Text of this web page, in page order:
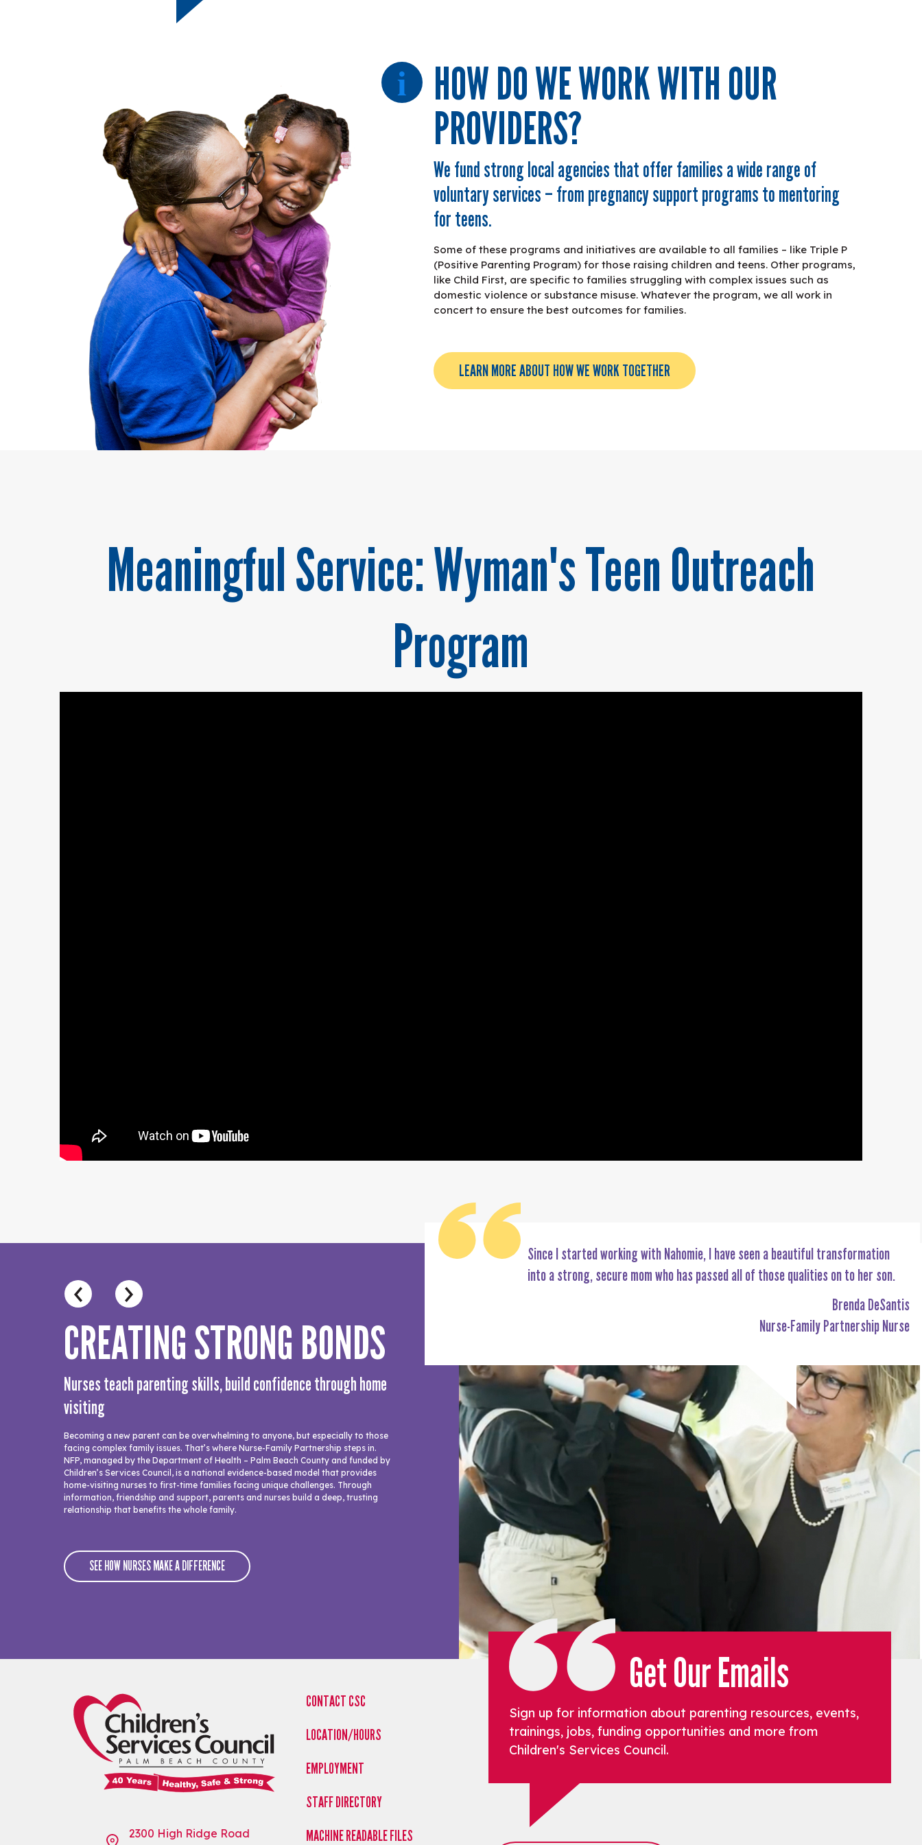
HOW DO WE WORK WITH OUR
PROVIDERS?
We fund strong local agencies that offer families a wide range of
voluntary services – from pregnancy support programs to mentoring
for teens.
Some of these programs and initiatives are available to all families – like Triple P
(Positive Parenting Program) for those raising children and teens. Other programs,
like Child First, are specific to families struggling with complex issues such as
domestic violence or substance misuse. Whatever the program, we all work in
concert to ensure the best outcomes for families.
LEARN MORE ABOUT HOW WE WORK TOGETHER
Meaningful Service: Wyman's Teen Outreach
Program
CREATING STRONG BONDS
Nurses teach parenting skills, build confidence through home
visiting
Becoming a new parent can be overwhelming to anyone, but especially to those
facing complex family issues. That’s where Nurse-Family Partnership steps in.
NFP, managed by the Department of Health – Palm Beach County and funded by
Children’s Services Council, is a national evidence-based model that provides
home-visiting nurses to first-time families facing unique challenges. Through
information, friendship and support, parents and nurses build a deep, trusting
relationship that benefits the whole family.
SEE HOW NURSES MAKE A DIFFERENCE
Since I started working with Nahomie, I have seen a beautiful transformation
into a strong, secure mom who has passed all of those qualities on to her son.
Brenda DeSantis
Nurse-Family Partnership Nurse
Get Our Emails
Sign up for information about parenting resources, events,
trainings, jobs, funding opportunities and more from
Children's Services Council.
CONTACT CSC
LOCATION/HOURS
EMPLOYMENT
STAFF DIRECTORY
MACHINE READABLE FILES
2300 High Ridge Road